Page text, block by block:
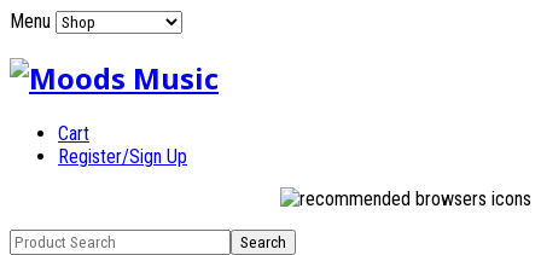
Menu
Cart
Register/Sign Up